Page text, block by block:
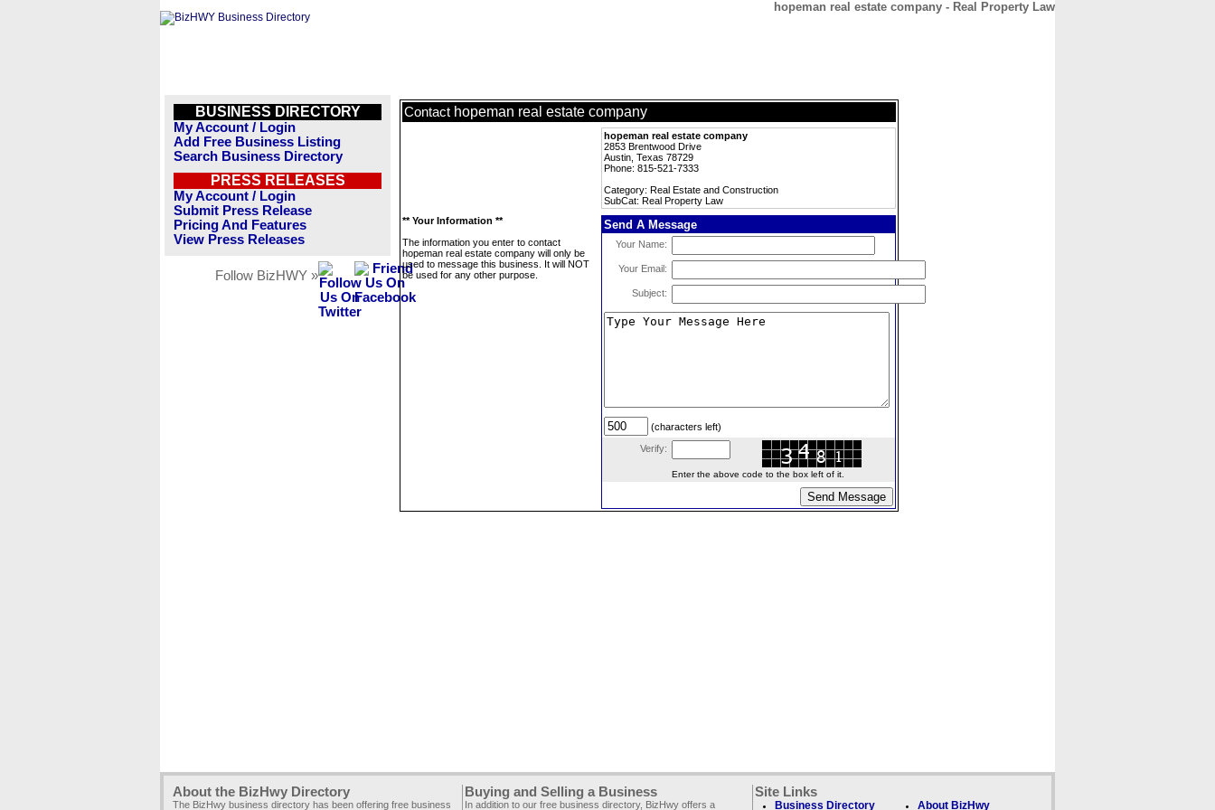
hopeman real estate company - Real Property Law
BUSINESS DIRECTORY
My Account / Login
Add Free Business Listing
Search Business Directory
PRESS RELEASES
My Account / Login
Submit Press Release
Pricing And Features
View Press Releases
Follow BizHWY »
Contact hopeman real estate company
hopeman real estate company
2853 Brentwood Drive
Austin, Texas 78729
Phone: 815-521-7333
Category: Real Estate and Construction
SubCat: Real Property Law
** Your Information **
The information you enter to contact
hopeman real estate company will only be
used to message this business. It will NOT
be used for any other purpose.
Send A Message
Your Name:
Your Email:
Subject:
(characters left)
Verify:
Enter the above code to the box left of it.
About the BizHwy Directory
The BizHwy business directory has been offering free business
Buying and Selling a Business
In addition to our free business directory, BizHwy offers a
Site Links
Business Directory About BizHwy